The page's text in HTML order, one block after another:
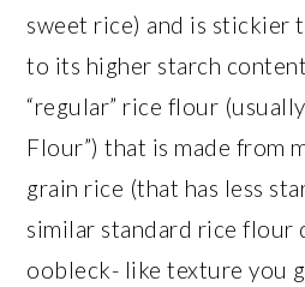
sweet rice) and is stickier
to its higher starch
“regular” rice flour
Flour”) that is made from
grain rice (that has less
similar standard rice flour
oobleck- like texture you